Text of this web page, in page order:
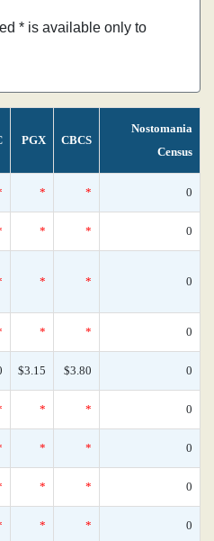
* is available only to
PGX CBCS
Nostomania
Census
* * 0
* * 0
* * 0
* * 0
$3.15 $3.80 0
* * 0
* * 0
* * 0
* * 0